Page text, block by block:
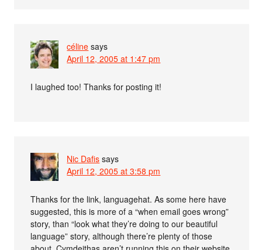
céline says
April 12, 2005 at 1:47 pm
I laughed too! Thanks for posting it!
Nic Dafis says
April 12, 2005 at 3:58 pm
Thanks for the link, languagehat. As some here have
suggested, this is more of a “when email goes wrong”
story, than “look what they’re doing to our beautiful
language” story, although there’re plenty of those